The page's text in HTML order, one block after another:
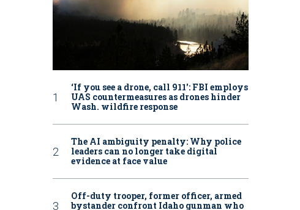
‘If you see a drone, call 911': FBI employs
UAS countermeasures as drones hinder
Wash. wildfire response
The AI ambiguity penalty: Why police
leaders can no longer take digital
evidence at face value
Off-duty trooper, former officer, armed
bystander confront Idaho gunman who